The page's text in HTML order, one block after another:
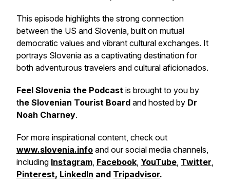
This episode highlights the strong connection
between the US and Slovenia, built on mutual
democratic values and vibrant cultural exchanges. It
portrays Slovenia as a captivating destination for
both adventurous travelers and cultural aficionados.
Feel Slovenia the Podcast is brought to you by
the Slovenian Tourist Board and hosted by Dr
Noah Charney.
For more inspirational content, check out
www.slovenia.info and our social media channels,
including Instagram, Facebook, YouTube, Twitter,
Pinterest, LinkedIn and Tripadvisor.